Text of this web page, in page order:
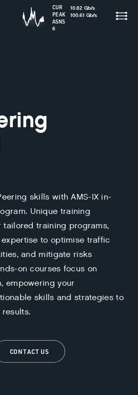
CUR 10.82 Gb/s
PEAK
100.61 Gb/s
ASNS
6
skills with AMS-IX in-
Unique training
tailored training programs,
to optimise traffic
and mitigate risks
on courses focus on
empowering your
skills and strategies to
CONTACT US